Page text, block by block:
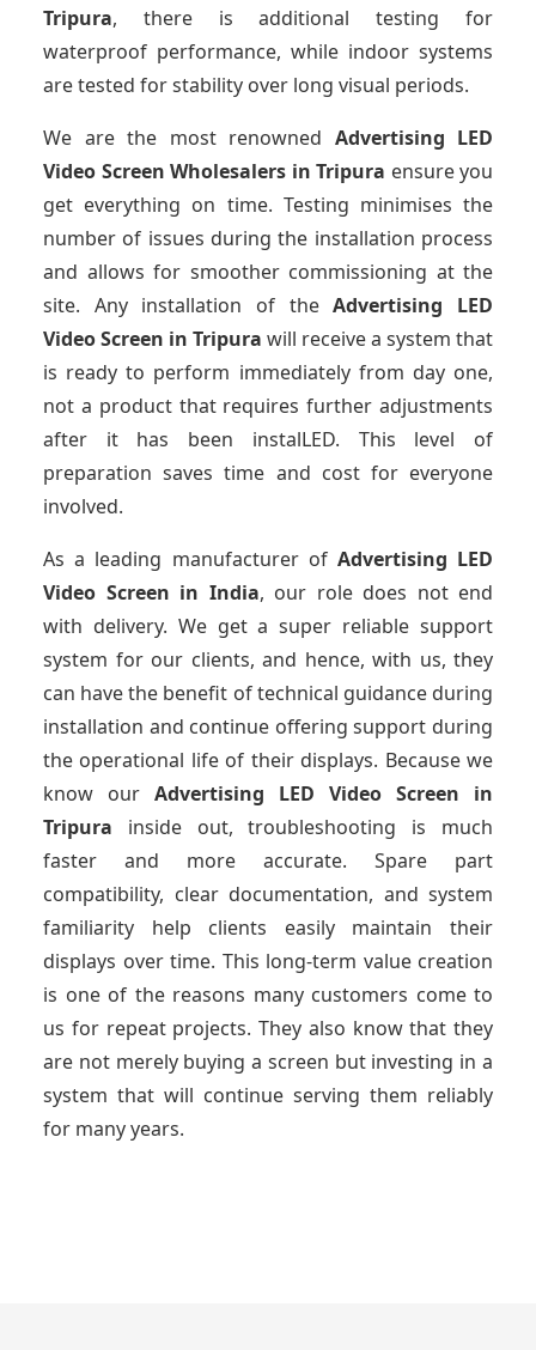
Tripura, there is additional testing for
waterproof performance, while indoor systems
are tested for stability over long visual periods.
We are the most renowned Advertising LED
Video Screen Wholesalers in Tripura ensure you
get everything on time. Testing minimises the
number of issues during the installation process
and allows for smoother commissioning at the
site. Any installation of theAdvertising LED
Video Screen in Tripura will receive a system that
is ready to perform immediately from day one,
not a product that requires further adjustments
after it has been instalLED. This level of
preparation saves time and cost for everyone
involved.
As a leading manufacturer of Advertising LED
Video Screen in India, our role does not end
with delivery. We get a super reliable support
system for our clients, and hence, with us, they
can have the benefit of technical guidance during
installation and continue offering support during
the operational life of their displays. Because we
know our Advertising LED Video Screen in
Tripura inside out, troubleshooting is much
faster and more accurate. Spare part
compatibility, clear documentation, and system
familiarity help clients easily maintain their
displays over time. This long-term value creation
is one of the reasons many customers come to
us for repeat projects. They also know that they
are not merely buying a screen but investing in a
system that will continue serving them reliably
for many years.